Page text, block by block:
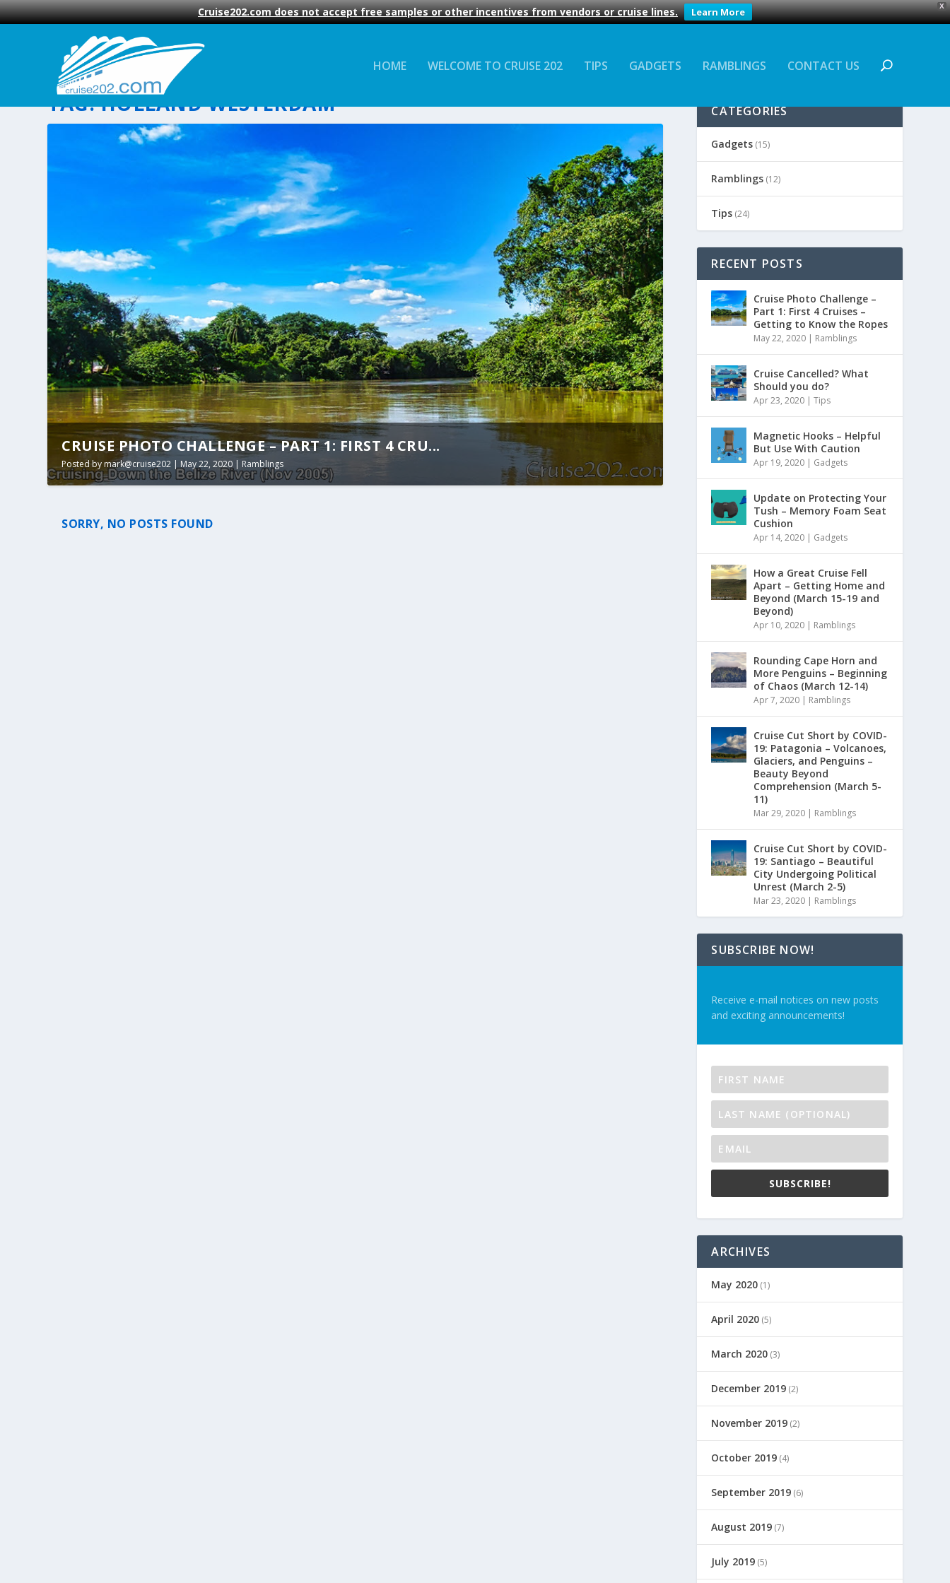
X
Cruise202.com does not accept free samples or other incentives from vendors or cruise lines. Learn More
HOME WELCOME TO CRUISE 202 TIPS GADGETS RAMBLINGS CONTACT US
TAG:HOLLAND WESTERDAM
CRUISE PHOTO CHALLENGE – PART 1: FIRST 4 CRU...
Posted bymark@cruise202 |May 22, 2020 Ramblings
SORRY, NO POSTS FOUND
CATEGORIES
Gadgets (15)
Ramblings (12)
Tips (24)
RECENT POSTS
Cruise Photo Challenge –
Part 1: First 4 Cruises –
Getting to Know the Ropes
May 22, 2020 | Ramblings
Cruise Cancelled? What
Should you do?
Apr 23, 2020 |Tips
Magnetic Hooks – Helpful
But Use With Caution
Apr 19, 2020 | Gadgets
Update on Protecting Your
Tush – Memory Foam Seat
Cushion
Apr 14, 2020 | Gadgets
How a Great Cruise Fell
Apart – Getting Home and
Beyond (March 15-19 and
Beyond)
Apr 10, 2020 | Ramblings
Rounding Cape Horn and
More Penguins – Beginning
of Chaos (March 12-14)
Apr 7, 2020 | Ramblings
Cruise Cut Short by COVID-
19: Patagonia – Volcanoes,
Glaciers, and Penguins –
Beauty Beyond
Comprehension (March 5-
11)
Mar 29, 2020 | Ramblings
Cruise Cut Short by COVID-
19: Santiago – Beautiful
City Undergoing Political
Unrest (March 2-5)
Mar 23, 2020 | Ramblings
SUBSCRIBE NOW!
Receive e-mail notices on new posts
and exciting announcements!
SUBSCRIBE!
ARCHIVES
May 2020 (1)
April 2020 (5)
March 2020 (3)
December 2019 (2)
November 2019 (2)
October 2019 (4)
September 2019 (6)
August 2019 (7)
July 2019 (5)